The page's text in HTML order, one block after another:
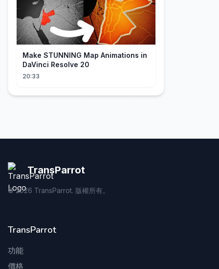
Make STUNNING Map Animations in
DaVinci Resolve 20
20:33
TransParrot
©2026 TransParrot. 版權所有。
TransParrot
功能
價格